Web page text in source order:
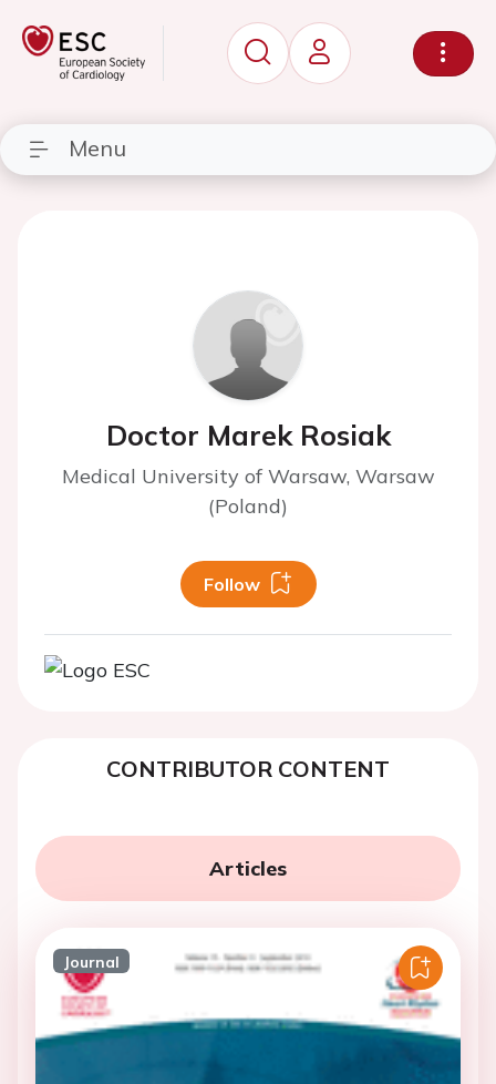
Menu
Doctor Marek Rosiak
Medical University of Warsaw, Warsaw
(Poland)
Follow
CONTRIBUTOR CONTENT
Articles
Journal